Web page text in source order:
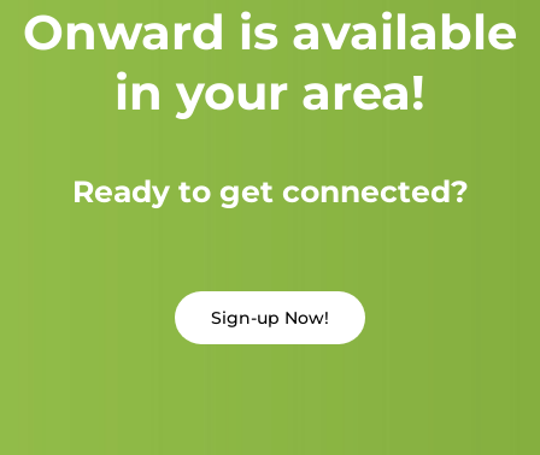
Onward is available
in your area!
Ready to get connected?
Sign-up Now!